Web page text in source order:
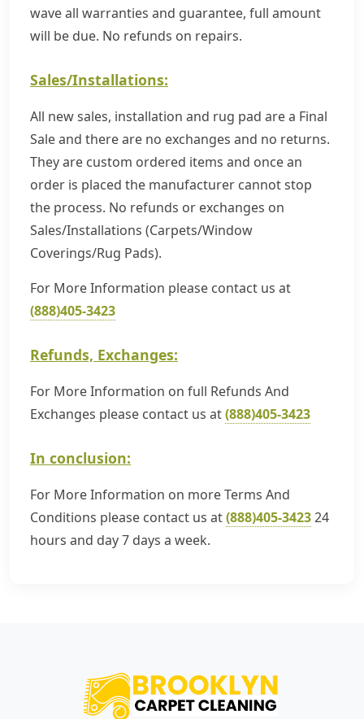
wave all warranties and guarantee, full amount
will be due. No refunds on repairs.
Sales/Installations:
All new sales, installation and rug pad are a Final
Sale and there are no exchanges and no returns.
They are custom ordered items and once an
order is placed the manufacturer cannot stop
the process. No refunds or exchanges on
Sales/Installations (Carpets/Window
Coverings/Rug Pads).
For More Information please contact us at
(888)405-3423
Refunds, Exchanges:
For More Information on full Refunds And
Exchanges please contact us at(888)405-3423
In conclusion:
For More Information on more Terms And
Conditions please contact us at(888)405-342324
hours and day 7 days a week.